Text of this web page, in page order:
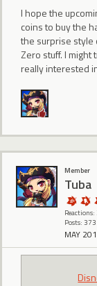
I hope the
coins to buy the
the surprise style
Zero stuff. I
really interested
Member
Tuba
Posts: 373
MAY